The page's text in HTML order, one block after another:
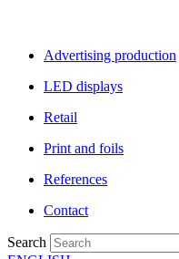
Advertising production
LED displays
Retail
Print and foils
References
Contact
Search